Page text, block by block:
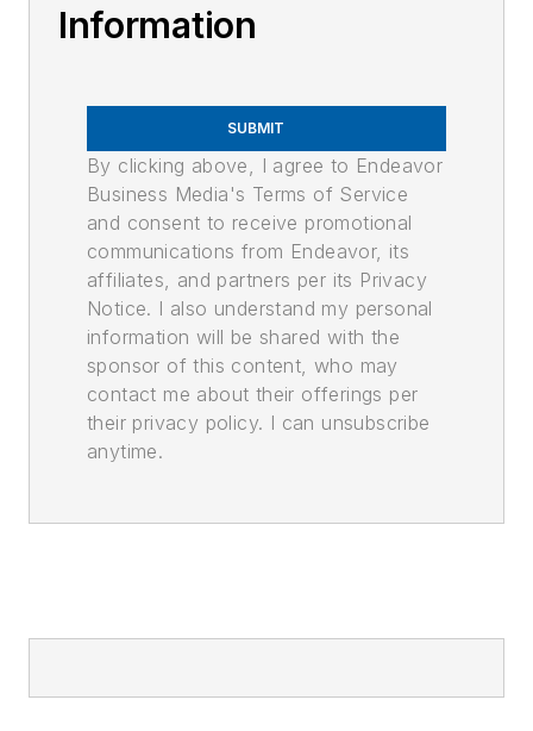
Information
SUBMIT
By clicking above, I agree to Endeavor
Business Media's Terms of Service
and consent to receive promotional
communications from Endeavor, its
affiliates, and partners per its Privacy
Notice. I also understand my personal
information will be shared with the
sponsor of this content, who may
contact me about their offerings per
their privacy policy. I can unsubscribe
anytime.